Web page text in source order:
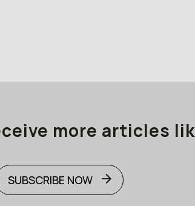
more articles
SUBSCRIBE NOW